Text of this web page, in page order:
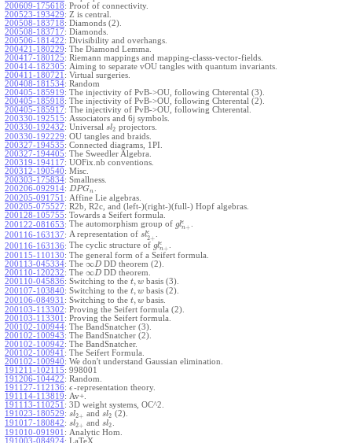
200609-175618: Proof of connectivity.
200523-193429: Z is central.
200508-183718: Diamonds (2).
200508-183717: Diamonds.
200506-181422: Divisibility and overhangs.
200421-180229: The Diamond Lemma.
200417-180125: Riemann mappings and mapping-classs-vector-fields.
200414-182305: Aiming to separate vOU tangles with quantum invariants.
200411-180721 : Virtual surgeries.
200408-181534: Random
200405-185919: The injectivity of PvB->OU, following Chterental (3).
200405-185918: The injectivity of PvB->OU, following Chterental (2).
200405-185917: The injectivity of PvB->OU, following Chterental.
200330-192515: Associators and 6j symbols.
200330-192432: Universal sl2 projectors.
200330-192229: OU tangles and braids.
200327-194535: Connected diagrams, 1PI.
200327-194405: The Sweedler Algebra.
200319-194117: UOFix.nb conventions.
200312-190540: Misc.
200303-175834: Smallness.
200206-092914: DPGn
200205-091751 : Affine Lie algebras.
200205-075527: R2b, R2c, and (left-)(right-)(full-) Hopf algebras.
200128-105755: Towards a Seifert formula.
200122-081653: The automorphism group of glϵ
n+
200116-163137: A representation of slϵ
2+
200116-163136: The cyclic structure of glϵ
n+
200115-110130: The general form of a Seifert formula.
200113-045334: The ∞DDD theorem (2).
200110-120232: The ∞DDD theorem.
200110-045836: Switching to the t, w basis (3).
200107-103840: Switching to the t, w basis (2).
200106-084931 : Switching to the t, w basis.
200103-113302: Proving the Seifert formula (2).
200103-113301 : Proving the Seifert formula.
200102-100944: The BandSnatcher (3).
200102-100943: The BandSnatcher (2).
200102-100942: The BandSnatcher.
200102-100941 : The Seifert Formula.
200102-100940: We don't understand Gaussian elimination.
191211-102115: 998001
191206-104422: Random.
191127-112136: ϵ -representation theory.
191114-113819: Av+.
191113-110251 : 3D weight systems, OC^2.
191023-180529: sl2+ and sl2 (2).
191017-180842: sl2+ and sl2
191010-091901 : Analytic Hom.
191003-084924: LaTeX